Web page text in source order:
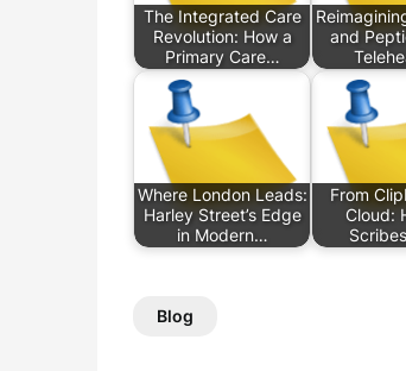
The Integrated Care
Revolution: How a
Primary Care…
and
Where London Leads:
Harley Street’s Edge
in Modern…
From
Cloud:
Blog